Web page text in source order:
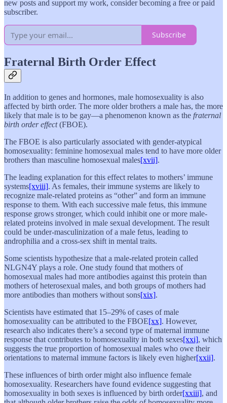
new posts and support my work, consider becoming a free or paid
subscriber.
Subscribe
Fraternal Birth Order Effect
In addition to genes and hormones, male homosexuality is also
affected by birth order. The more older brothers a male has, the more
likely that male is to be gay—a phenomenon known as the fraternal
birth order effect(FBOE).
The FBOE is also particularly associated with gender-atypical
homosexuality: feminine homosexual males tend to have more older
brothers than masculine homosexual males[xvii].
The leading explanation for this effect relates to mothers’ immune
systems[xviii]. As females, their immune systems are likely to
recognize male-related proteins as “other” and form an immune
response to them. With each successive male fetus, this immune
response grows stronger, which could inhibit one or more male-
related proteins involved in male sexual development. The result
could be under-masculinization of a male fetus, leading to
androphilia and a cross-sex shift in mental traits.
Some scientists hypothesize that a male-related protein called
NLGN4Y plays a role. One study found that mothers of
homosexual males had more antibodies against this protein than
mothers of heterosexual males, and both groups of mothers had
more antibodies than mothers without sons[xix].
Scientists have estimated that 15–29% of cases of male
homosexuality can be attributed to the FBOE[xx]. However,
research also indicates there’s a second type of maternal immune
response that contributes to homosexuality in both sexes[xxi], which
suggests the true proportion of homosexual males who owe their
orientations to maternal immune factors is likely even higher[xxii].
These influences of birth order might also influence female
homosexuality. Researchers have found evidence suggesting that
homosexuality in both sexes is influenced by birth order[xxiii], and